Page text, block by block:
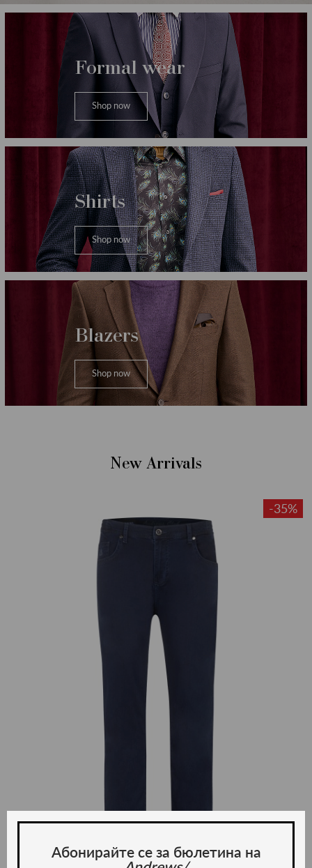
Категории
Formal wear
Shop now
Shirts
Shop now
Blazers
Shop now
New Arrivals
-35%
Абонирайте се за бюлетина на